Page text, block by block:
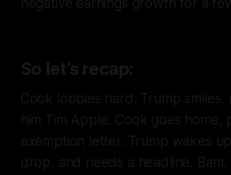
negative earnings growth for a
So let’s recap:
Cook lobbies hard. Trump smiles,
him Tim Apple. Cook goes home,
exemption letter. Trump wakes
drop, and needs a headline. Bam.